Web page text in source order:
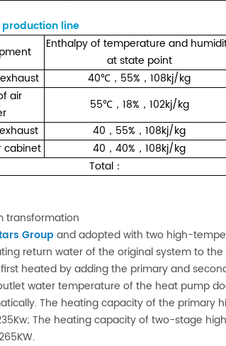
line
Enthalpy of temperature and
at state point
40℃ ， 55% ，108kj/kg
air
55℃， 18% ， 102kj/kg
40 ， 55% ，108kj/kg
cabinet 40 ，40% ，108kj/kg
Total ：
transformation
Group and adopted with two high-
return water of the original system to
heated by adding the primary and
water temperature of the heat pump
The heating capacity of the primary
The heating capacity of two-stage